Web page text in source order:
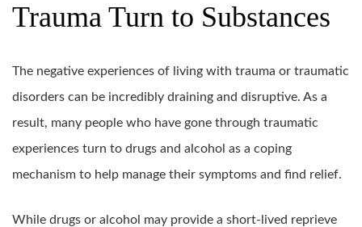
Trauma Turn to Substances
The negative experiences of living with trauma or traumatic
disorders can be incredibly draining and disruptive. As a
result, many people who have gone through traumatic
experiences turn to drugs and alcohol as a coping
mechanism to help manage their symptoms and find relief.
While drugs or alcohol may provide a short-lived reprieve